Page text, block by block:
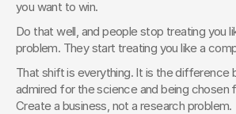
you want to win.
Do that well, and people stop treating you
problem. They start treating you like a
That shift is everything. It is the difference
admired for the science and being chosen
Create a business, not a research problem.